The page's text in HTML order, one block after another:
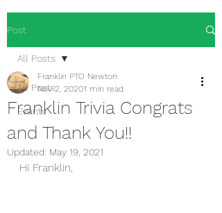
Post
All Posts
Events
All Posts
Franklin Trivia Congrats
and Thank You!!
Franklin PTO Newton
Nov 2, 20201 min read
Updated: May 19, 2021
Hi Franklin,